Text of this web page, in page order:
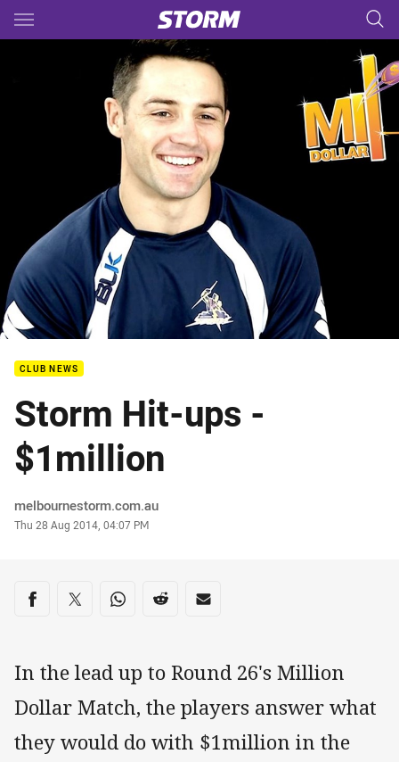
Main
You have skipped the navigation, tab for page content
CLUB NEWS
Storm Hit-ups -
$1million
Author
melbournestorm.com.au
Timestamp
Thu 28 Aug 2014, 04:07 PM
Share on social media
Share via Facebook
Share via Twitter
Share via Whats-app
Share via Reddit
Share via Email
In the lead up to Round 26's Million
Dollar Match, the players answer what
they would do with $1million in the